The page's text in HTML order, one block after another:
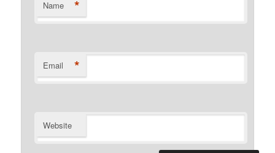
Name *
Email *
Website